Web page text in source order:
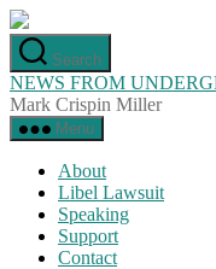
Skip
to
the
content
Search
NEWS FROM
Mark Crispin Miller
Menu
About
Libel Lawsuit
Speaking
Support
Contact